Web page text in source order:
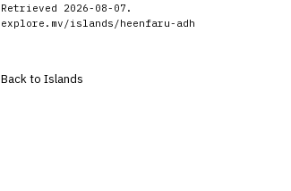
Retrieved 2026-08-07 .
explore.mv/islands /heenfaru-adh
Back to Islands